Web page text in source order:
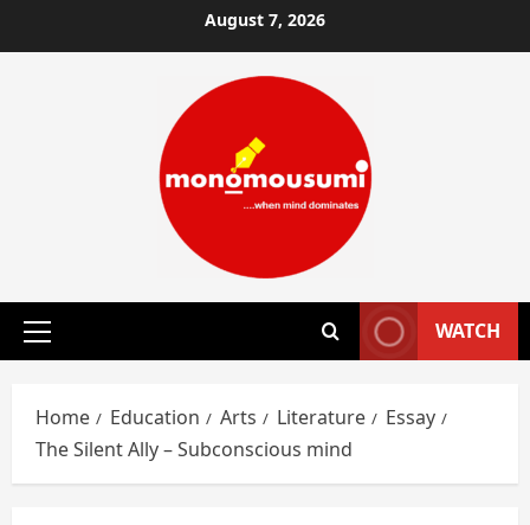
to
August 7, 2026
Primary
WATCH
Home Education Arts Literature
Essay
The Silent Ally – Subconscious mind